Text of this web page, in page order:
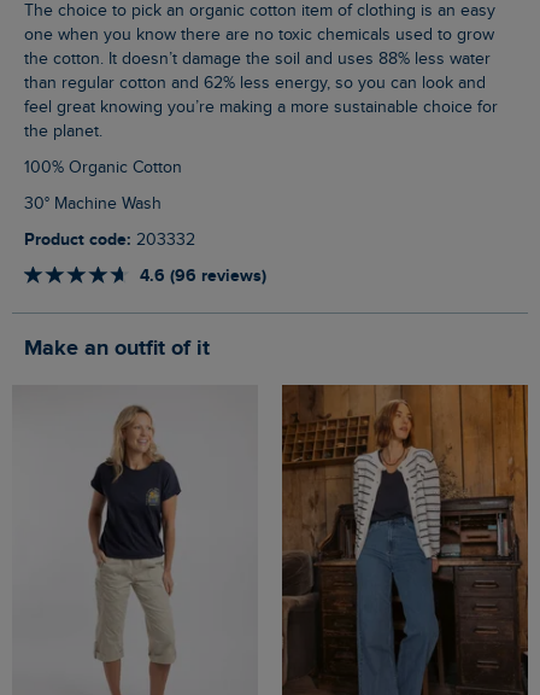
The choice to pick an organic cotton item of clothing is an easy
one when you know there are no toxic chemicals used to grow
the cotton. It doesn’t damage the soil and uses 88% less water
than regular cotton and 62% less energy, so you can look and
feel great knowing you’re making a more sustainable choice for
the planet.
100% Organic Cotton
30° Machine Wash
Product code: 203332
4.6 (96 reviews)
Make an outfit of it